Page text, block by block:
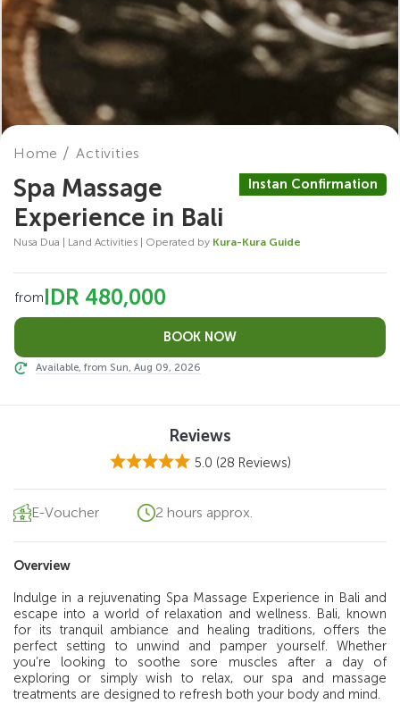
Home Activities
Spa Massage
Experience in Bali
Instan Confirmation
Nusa Dua | Land Activities | Operated by Kura-Kura Guide
E-Voucher 2 hours approx.
Overview
Indulge in a rejuvenating Spa Massage Experience in Bali and
escape into a world of relaxation and wellness. Bali, known
for its tranquil ambiance and healing traditions, offers the
perfect setting to unwind and pamper yourself. Whether
you’re looking to soothe sore muscles after a day of
exploring or simply wish to relax, our spa and massage
treatments are designed to refresh both your body and mind.
fromIDR 480,000
Available, from Sun, Aug 09, 2026
Reviews
5.0 (28 Reviews)